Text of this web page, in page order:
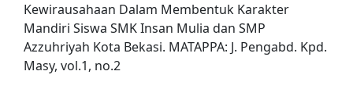
Kewirausahaan Dalam Membentuk Karakter
Mandiri Siswa SMK Insan Mulia dan SMP
Azzuhriyah Kota Bekasi. MATAPPA: J. Pengabd. Kpd.
Masy, vol.1, no.2